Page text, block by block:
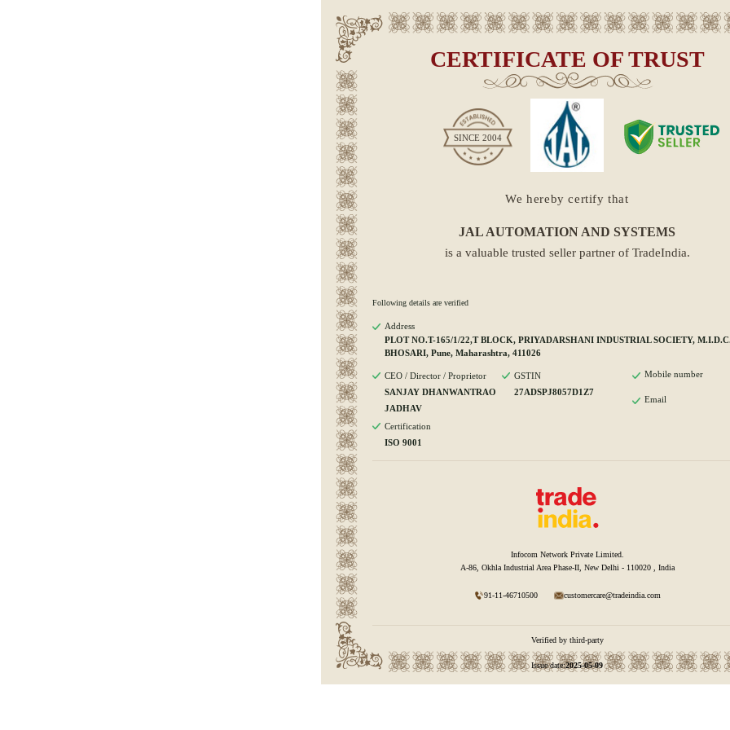
CERTIFICATE OF TRUST
SINCE2004
We hereby certify that
JAL AUTOMATION AND SYSTEMS
is a valuable trusted seller partner of TradeIndia.
Following details are verified
Address
PLOT NO.T-165/1/22,T BLOCK, PRIYADARSHANI INDUSTRIAL SOCIETY,
BHOSARI, Pune, Maharashtra, 411026
CEO / Director / Proprietor
SANJAY DHANWANTRAO
JADHAV
GSTIN
27ADSPJ8057D1Z7
Mobile number
Email
Certification
ISO 9001
Infocom Network Private Limited.
A-86, Okhla Industrial Area Phase-II, New Delhi - 110020 , India
91-11-46710500 customercare@tradeindia.com
Verified by third-party
Issue date:2025-05-09